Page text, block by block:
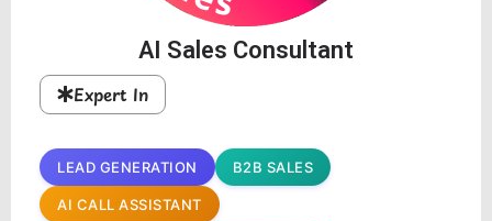
AI Sales Consultant
Expert In
LEAD GENERATION B2B SALES
AI CALL ASSISTANT